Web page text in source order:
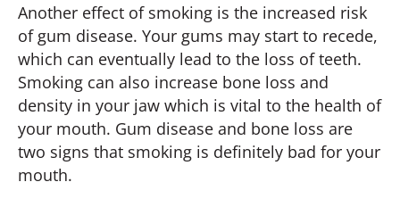
Another effect of smoking is the increased risk
of gum disease. Your gums may start to recede,
which can eventually lead to the loss of teeth.
Smoking can also increase bone loss and
density in your jaw which is vital to the health of
your mouth. Gum disease and bone loss are
two signs that smoking is definitely bad for your
mouth.